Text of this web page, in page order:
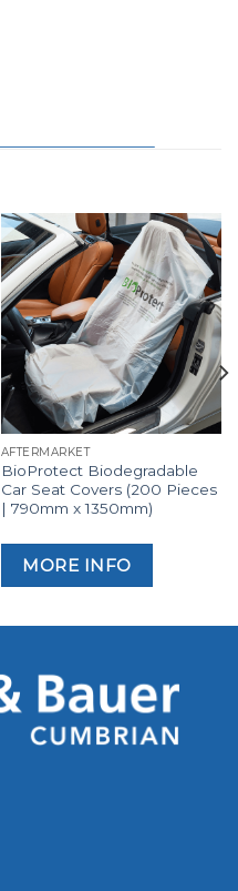
AFTERMARKET
BioProtect Biodegradable
Car Seat Covers (200 Pieces
| 790mm x 1350mm)
MORE INFO